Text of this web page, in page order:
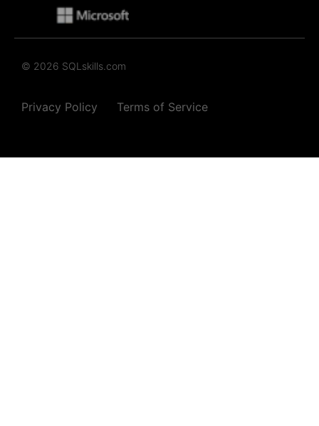
© 2026 SQLskills.com
Privacy Policy Terms of Service